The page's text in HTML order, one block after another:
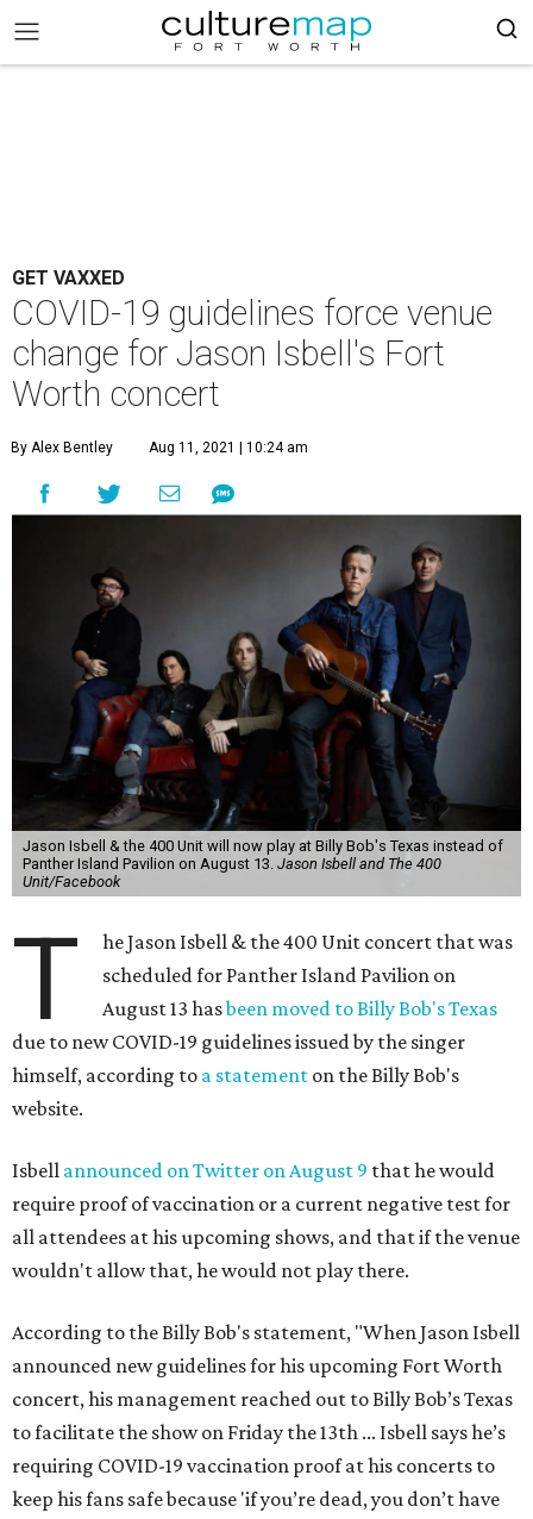
GET VAXXED
COVID-19 guidelines force venue
change for Jason Isbell's Fort
Worth concert
By Alex Bentley Aug 11, 2021 | 10:24 am
Jason Isbell & the 400 Unit will now play at Billy Bob's Texas instead of
Panther Island Pavilion on August 13. Jason Isbell and The 400
Unit/Facebook
T
he Jason Isbell & the 400 Unit concert that was
scheduled for Panther Island Pavilion on
August 13 hasbeen moved to Billy Bob's Texas
due to new COVID-19 guidelines issued by the singer
himself, according to a statement on the Billy Bob's
website.
Isbell announced on Twitter on August 9 that he would
require proof of vaccination or a current negative test for
all attendees at his upcoming shows, and that if the venue
wouldn't allow that, he would not play there.
According to the Billy Bob's statement, "When Jason Isbell
announced new guidelines for his upcoming Fort Worth
concert, his management reached out to Billy Bob’s Texas
to facilitate the show on Friday the 13th ... Isbell says he’s
requiring COVID-19 vaccination proof at his concerts to
keep his fans safe because 'if you’re dead, you don’t have